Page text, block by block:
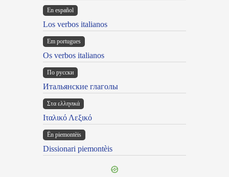
En español
Los verbos italianos
Em portugues
Os verbos italianos
По русски
Итальянские глаголы
Στα ελληνικά
Ιταλικό Λεξικό
Ën piemontèis
Dissionari piemontèis